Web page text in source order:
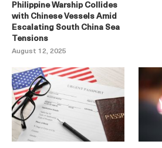
Philippine Warship Collides
with Chinese Vessels Amid
Escalating South China Sea
Tensions
August 12, 2025